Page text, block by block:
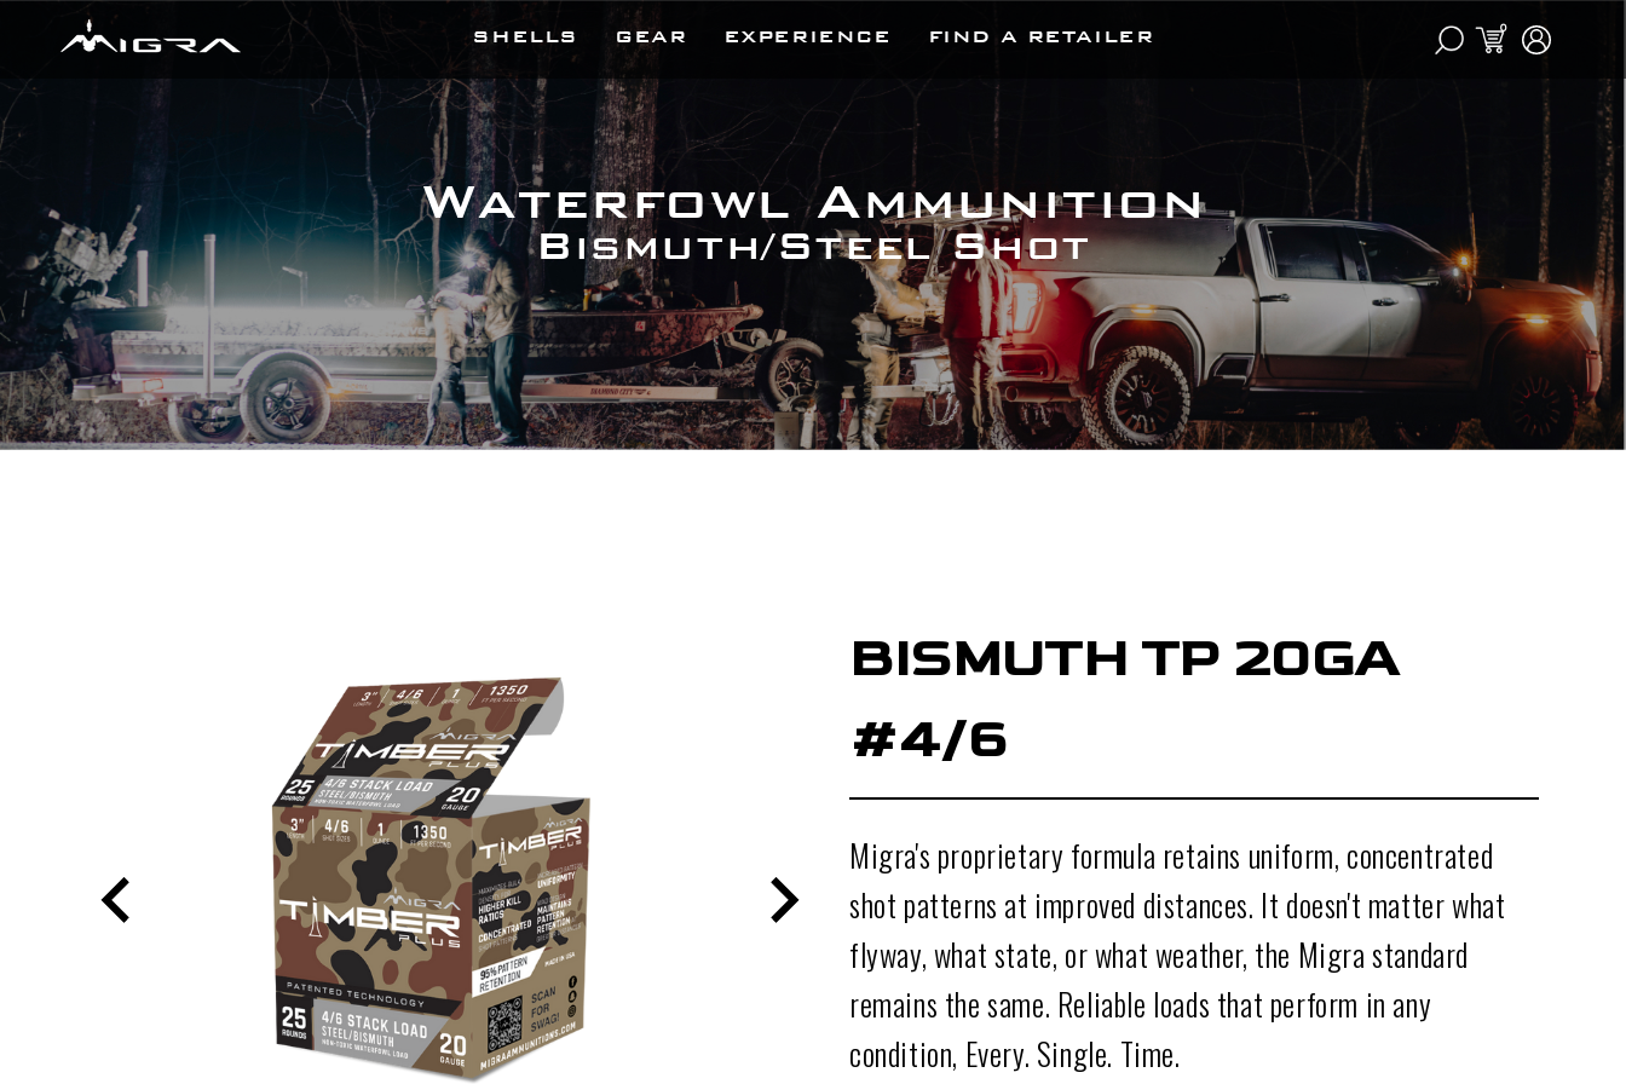
GEAR
SHELLS EXPERIENCE FIND A RETAILER 0
Waterfowl Ammunition
Bismuth/Steel Shot
BISMUTH TP 20GA
#4/6
Migra's proprietary formula retains uniform, concentrated
shot patterns at improved distances. It doesn't matter what
flyway, what state, or what weather, the Migra standard
remains the same. Reliable loads that perform in any
condition, Every. Single. Time.